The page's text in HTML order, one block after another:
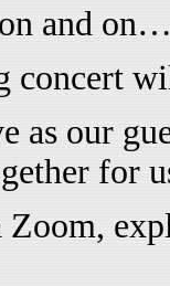
and
concert
as our
for